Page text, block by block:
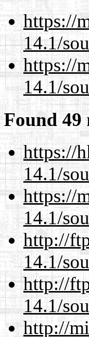
https://
14.1/
https://
14.1/
Found
https://
14.1/
https://
14.1/
http://
14.1/
http://
14.1/
http://